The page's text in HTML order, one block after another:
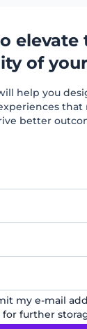
elevate
of
help you
that
better
my e-mail
further